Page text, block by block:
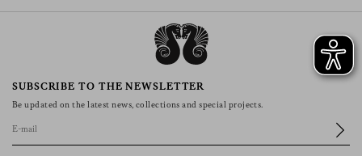
SUBSCRIBE TO THE NEWSLETTER
Be updated on the latest news, collections and special projects.